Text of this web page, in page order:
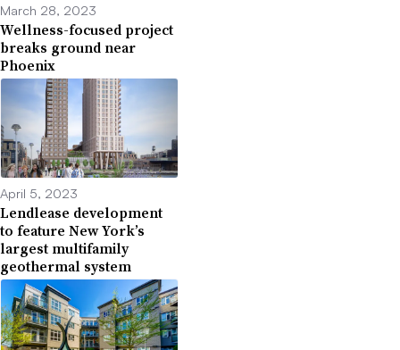
March 28, 2023
Wellness-focused project
breaks ground near
Phoenix
April 5, 2023
Lendlease development
to feature New York’s
largest multifamily
geothermal system